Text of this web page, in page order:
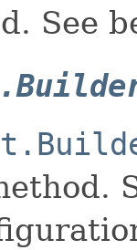
See